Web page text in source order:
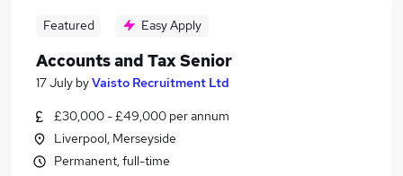
Featured Easy Apply
Accounts and Tax Senior
17 July byVaisto Recruitment Ltd
£30,000 - £49,000 per annum
Liverpool, Merseyside
Permanent, full-time